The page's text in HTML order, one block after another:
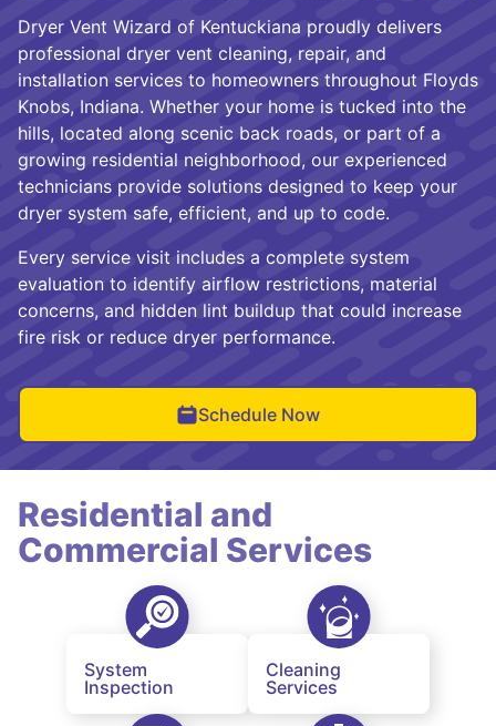
Dryer Vent Wizard of Kentuckiana proudly delivers
professional dryer vent cleaning, repair, and
installation services to homeowners throughout Floyds
Knobs, Indiana. Whether your home is tucked into the
hills, located along scenic back roads, or part of a
growing residential neighborhood, our experienced
technicians provide solutions designed to keep your
dryer system safe, efficient, and up to code.
Every service visit includes a complete system
evaluation to identify airflow restrictions, material
concerns, and hidden lint buildup that could increase
fire risk or reduce dryer performance.
Schedule Now
Residential and
Commercial Services
System
Inspection
Cleaning
Services